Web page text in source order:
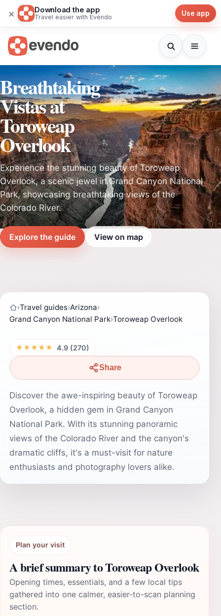
× Download the app
Travel easier with Evendo Use app
Breathtaking
Vistas at
Toroweap
Overlook
Experience the stunning beauty of Toroweap
Overlook, a scenic jewel in Grand Canyon National
Park, showcasing breathtaking views of the
Colorado River.
Explore the guide View on map
›Travel guides›Arizona›
Grand Canyon National Park›Toroweap Overlook
★★★★★ 4.9 (270)
Share
Discover the awe-inspiring beauty of Toroweap
Overlook, a hidden gem in Grand Canyon
National Park. With its stunning panoramic
views of the Colorado River and the canyon's
dramatic cliffs, it's a must-visit for nature
enthusiasts and photography lovers alike.
Plan your visit
A brief summary to Toroweap Overlook
Opening times, essentials, and a few local tips
gathered into one calmer, easier-to-scan planning
section.